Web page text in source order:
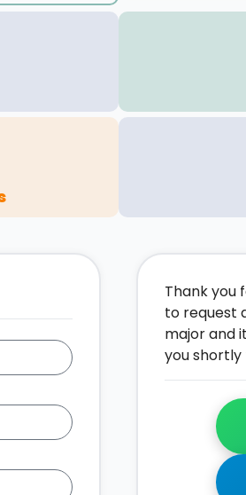
Thank you
to request
major and
you shortly